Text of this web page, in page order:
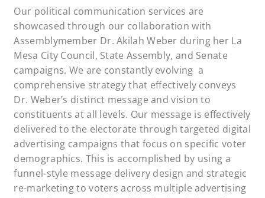
Our political communication services are
showcased through our collaboration with
Assemblymember Dr. Akilah Weber during her La
Mesa City Council, State Assembly, and Senate
campaigns. We are constantly evolving a
comprehensive strategy that effectively conveys
Dr. Weber’s distinct message and vision to
constituents at all levels. Our message is effectively
delivered to the electorate through targeted digital
advertising campaigns that focus on specific voter
demographics. This is accomplished by using a
funnel-style message delivery design and strategic
re-marketing to voters across multiple advertising